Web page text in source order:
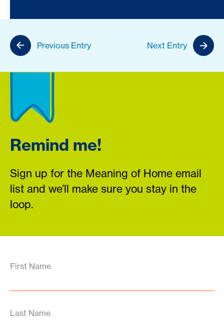
Previous Entry Next Entry
Remind me!
Sign up for the Meaning of Home email
list and we’ll make sure you stay in the
loop.
First Name
Last Name